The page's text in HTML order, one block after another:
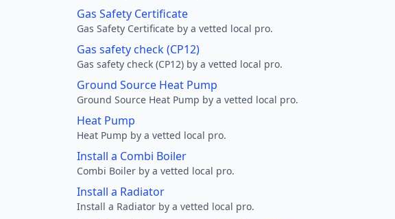
Gas Safety Certificate
Gas Safety Certificate by a vetted local pro.
Gas safety check (CP12)
Gas safety check (CP12) by a vetted local pro.
Ground Source Heat Pump
Ground Source Heat Pump by a vetted local pro.
Heat Pump
Heat Pump by a vetted local pro.
Install a Combi Boiler
Combi Boiler by a vetted local pro.
Install a Radiator
Install a Radiator by a vetted local pro.